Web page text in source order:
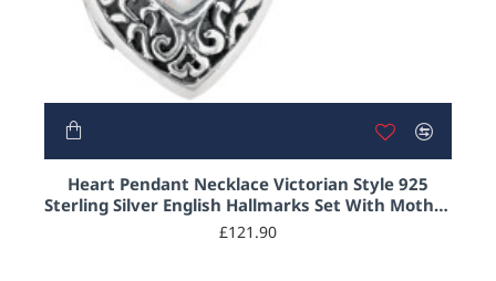
Heart Pendant Necklace Victorian Style 925
Sterling Silver English Hallmarks Set With Mother
of Pearl on 20" Sterling Silver Curb Chain
£121.90